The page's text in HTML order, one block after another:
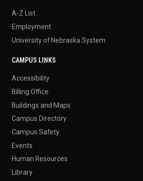
A-Z List
Employment
University of Nebraska System
CAMPUS LINKS
Accessibility
Billing Office
Buildings and Maps
Campus Directory
Campus Safety
Events
Human Resources
Library